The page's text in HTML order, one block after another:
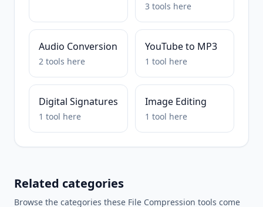
3 tools here
Audio Conversion
2 tools here
YouTube to MP3
1 tool here
Digital Signatures
1 tool here
Image Editing
1 tool here
Related categories
Browse the categories these File Compression tools come